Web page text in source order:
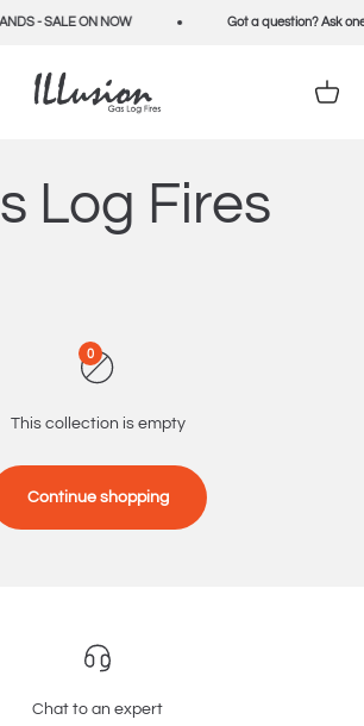
- SALE ON NOW Got a question? Ask
Illusion Fires
Open
Log Fires
0
This collection is empty
Continue shopping
Chat to an expert